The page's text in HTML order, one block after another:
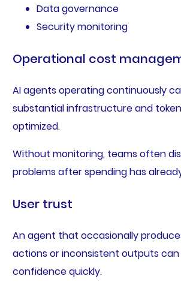
Data governance
Security monitoring
Operational cost
AI agents operating continuously
substantial infrastructure and
optimized.
Without monitoring, teams often
problems after spending has
User trust
An agent that occasionally
actions or inconsistent outputs
confidence quickly.